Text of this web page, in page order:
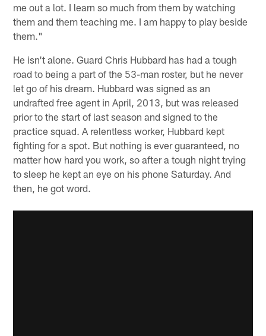
me out a lot. I learn so much from them by watching
them and them teaching me. I am happy to play beside
them."
He isn't alone. Guard Chris Hubbard has had a tough
road to being a part of the 53-man roster, but he never
let go of his dream. Hubbard was signed as an
undrafted free agent in April, 2013, but was released
prior to the start of last season and signed to the
practice squad. A relentless worker, Hubbard kept
fighting for a spot. But nothing is ever guaranteed, no
matter how hard you work, so after a tough night trying
to sleep he kept an eye on his phone Saturday. And
then, he got word.